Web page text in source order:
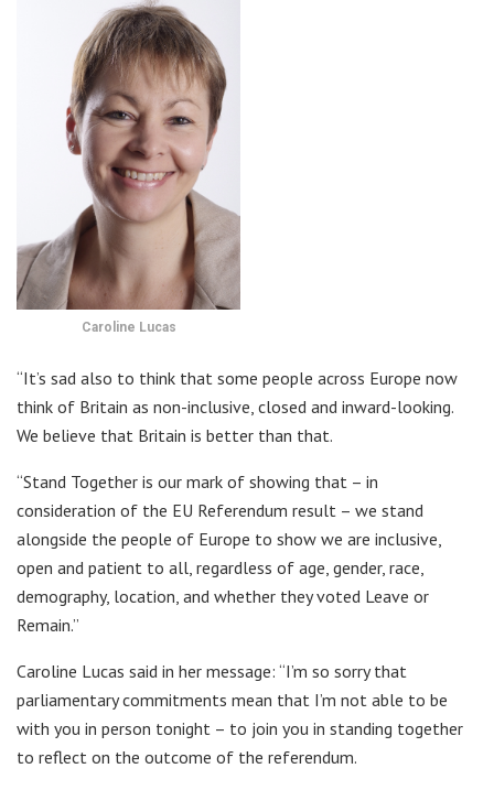
Caroline Lucas
“It’s sad also to think that some people across Europe now
think of Britain as non-inclusive, closed and inward-looking.
We believe that Britain is better than that.
“Stand Together is our mark of showing that – in
consideration of the EU Referendum result – we stand
alongside the people of Europe to show we are inclusive,
open and patient to all, regardless of age, gender, race,
demography, location, and whether they voted Leave or
Remain.”
Caroline Lucas said in her message: “I’m so sorry that
parliamentary commitments mean that I’m not able to be
with you in person tonight – to join you in standing together
to reflect on the outcome of the referendum.